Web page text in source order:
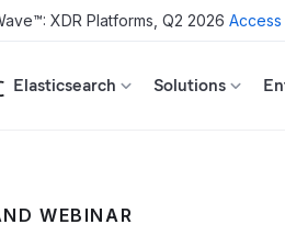
XDR Platforms, Q2 2026
Elasticsearch Solutions
WEBINAR